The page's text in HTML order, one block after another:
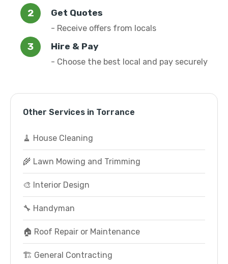
Get Quotes
- Receive offers from locals
Hire & Pay
- Choose the best local and pay securely
Other Services in Torrance
🧹 House Cleaning
🌾 Lawn Mowing and Trimming
🎨 Interior Design
🔧 Handyman
🏠 Roof Repair or Maintenance
🏗️ General Contracting